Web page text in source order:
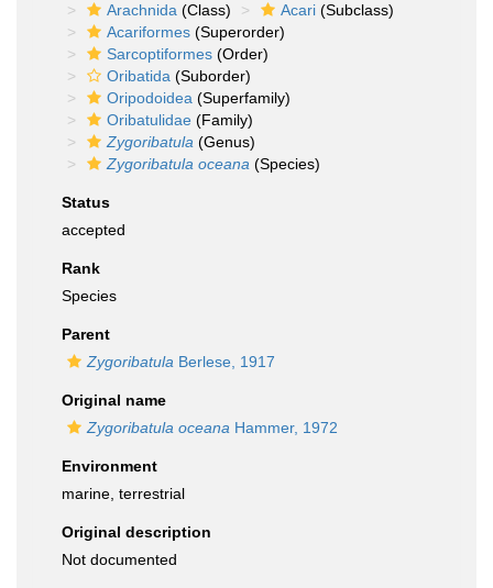
Arachnida (Class) Acari (Subclass)
Acariformes (Superorder)
Sarcoptiformes (Order)
Oribatida (Suborder)
Oripodoidea (Superfamily)
Oribatulidae (Family)
Zygoribatula (Genus)
Zygoribatula oceana (Species)
Status
accepted
Rank
Species
Parent
Zygoribatula Berlese, 1917
Original name
Zygoribatula oceana Hammer, 1972
Environment
marine, terrestrial
Original description
Not documented